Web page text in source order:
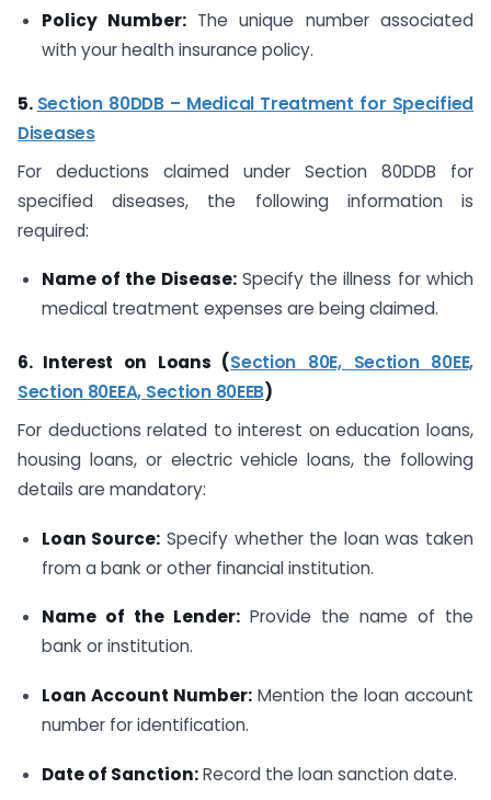
Policy Number:The unique number associated
with your health insurance policy.
5. Section 80DDB – Medical Treatment for Specified
Diseases
For deductions claimed under Section 80DDB for
specified diseases, the following information is
required:
Name of the Disease:Specify the illness for which
medical treatment expenses are being claimed.
6. Interest on Loans (Section 80E, Section 80EE,
Section 80EEA, Section 80EEB)
For deductions related to interest on education loans,
housing loans, or electric vehicle loans, the following
details are mandatory:
Loan Source: Specify whether the loan was taken
from a bank or other financial institution.
Name of the Lender:Provide the name of the
bank or institution.
Loan Account Number:Mention the loan account
number for identification.
Date of Sanction:Record the loan sanction date.